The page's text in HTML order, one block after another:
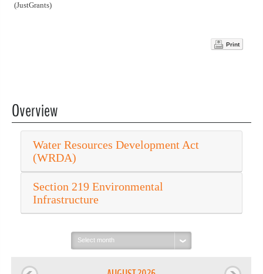
(JustGrants)
Print
Overview
Water Resources Development Act
(WRDA)
Section 219 Environmental
Infrastructure
Select
month: